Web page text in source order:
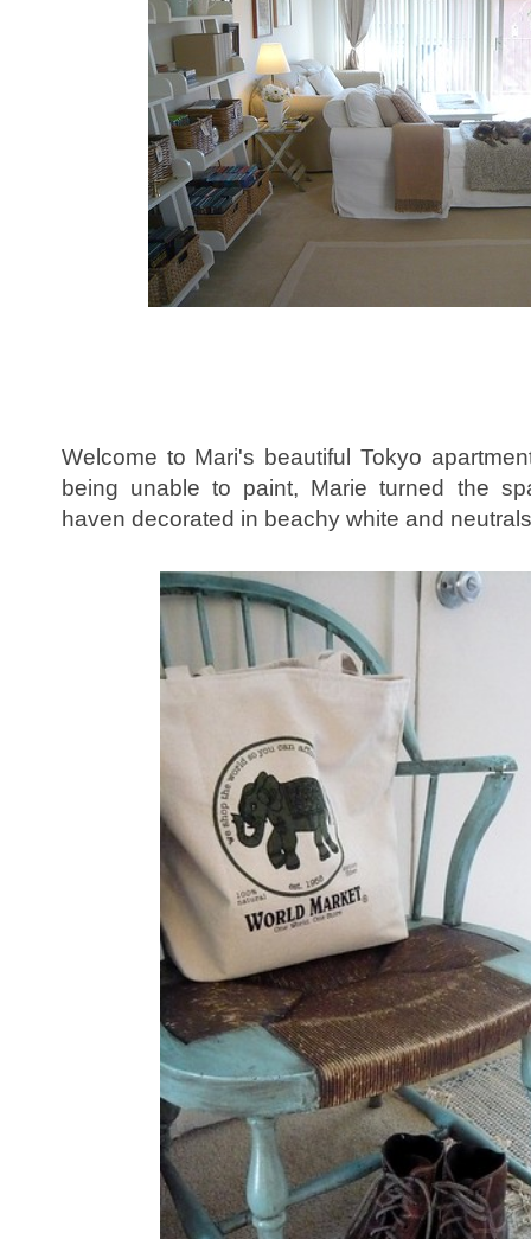
Welcome to Mari's beautiful Tokyo
being unable to paint, Marie turned the
haven decorated in beachy white and